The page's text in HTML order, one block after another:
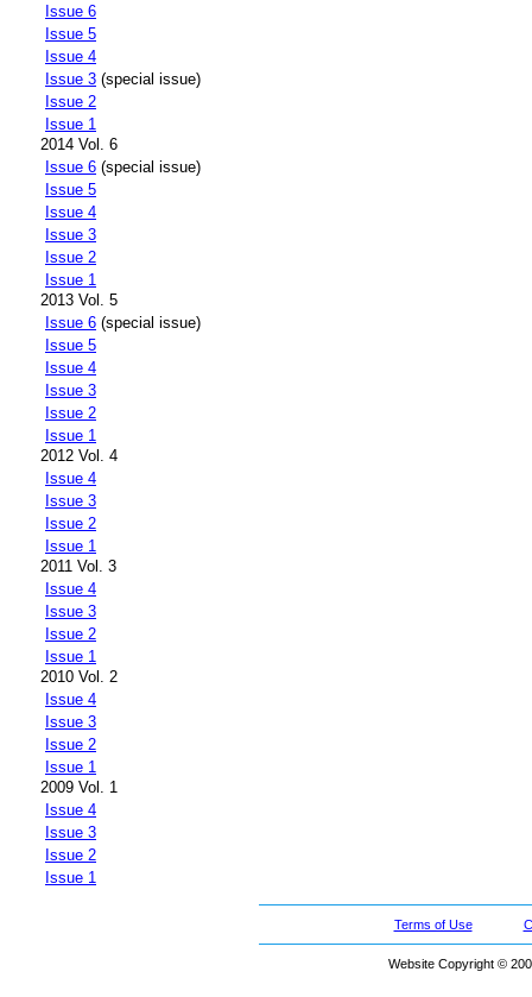
Issue 6
Issue 5
Issue 4
Issue 3 (special issue)
Issue 2
Issue 1
2014 Vol. 6
Issue 6 (special issue)
Issue 5
Issue 4
Issue 3
Issue 2
Issue 1
2013 Vol. 5
Issue 6 (special issue)
Issue 5
Issue 4
Issue 3
Issue 2
Issue 1
2012 Vol. 4
Issue 4
Issue 3
Issue 2
Issue 1
2011 Vol. 3
Issue 4
Issue 3
Issue 2
Issue 1
2010 Vol. 2
Issue 4
Issue 3
Issue 2
Issue 1
2009 Vol. 1
Issue 4
Issue 3
Issue 2
Issue 1
Terms of Use
Website Copyright ©